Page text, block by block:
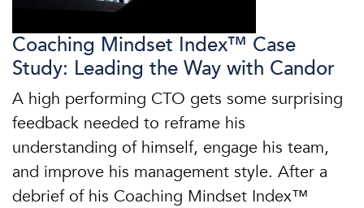
Coaching Mindset Index™ Case
Study: Leading the Way with Candor
A high performing CTO gets some surprising
feedback needed to reframe his
understanding of himself, engage his team,
and improve his management style. After a
debrief of his Coaching Mindset Index™